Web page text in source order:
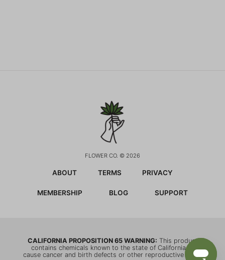
FLOWER CO. © 2026
ABOUT TERMS PRIVACY
MEMBERSHIP BLOG SUPPORT
CALIFORNIA PROPOSITION 65 WARNING: This product
contains chemicals known to the state of California to
cause cancer and birth defects or other reproductive harm.